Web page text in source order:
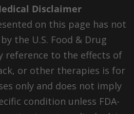
Disclaimer
on this page has not
the U.S. Food & Drug
reference to the effects of
or other therapies is for
only and does not imply
condition unless FDA-